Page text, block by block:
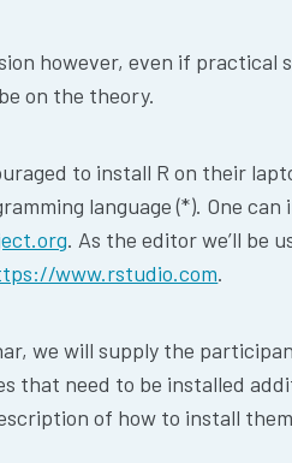
however, even if practical
on the theory.
to install R on their
language (*). One can
. As the editor we’ll be
www.rstudio.com.
we will supply the
that need to be installed
of how to install